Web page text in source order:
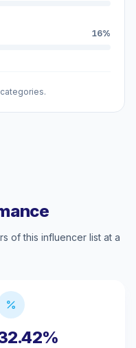
16%
of this influencer list at a